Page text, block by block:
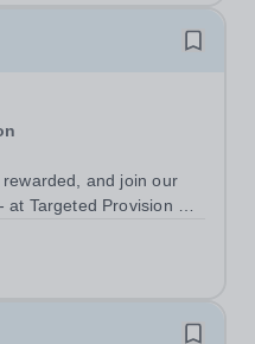
and join our
Targeted Provision we
arranged as